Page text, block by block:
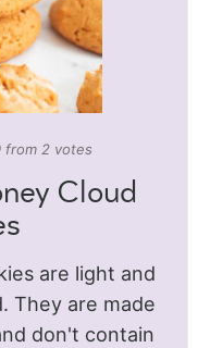
from 2 votes
Cloud
are light and
They are made
don't contain